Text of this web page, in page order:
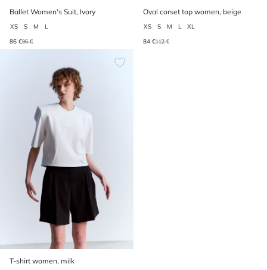
Ballet Women's Suit, Ivory
XS S M
L
86 €96 €
Oval corset top women, beige
XS S M L
XL
84 €112 €
T-shirt women, milk